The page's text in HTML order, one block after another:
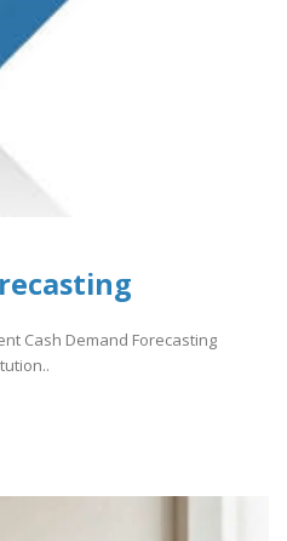
Cash Demand Forecasting